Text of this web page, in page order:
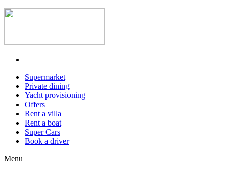
Supermarket
Private dining
Yacht provisioning
Offers
Rent a villa
Rent a boat
Super Cars
Book a driver
Menu